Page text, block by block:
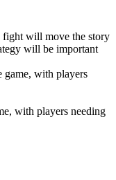
fight will move the story
will be important
game, with players
with players needing